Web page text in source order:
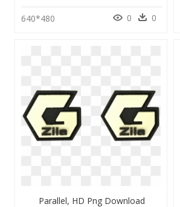
640*480 0 0
Parallel, HD Png Download